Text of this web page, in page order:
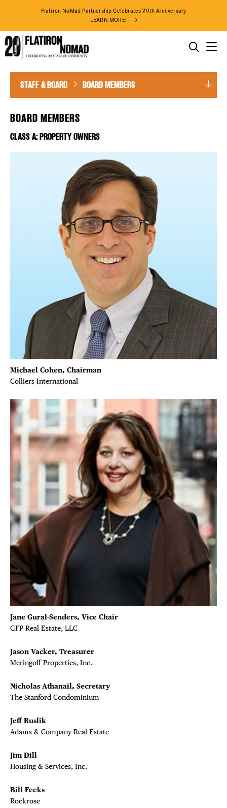
Flatiron NoMad Partnership Celebrates 20th Anniversary
LEARN MORE:
THINGS TO DO
THE DISTRICT
DO BUSINESS
ABOUT US
Plaza Open
MembersSTAFF & BOARD BOARD MEMBERS
BOARD MEMBERS
CLASS A: PROPERTY OWNERS
Michael Cohen, Chairman
Colliers International
Jane Gural-Senders, Vice Chair
GFP Real Estate, LLC
Jason Vacker, Treasurer
Meringoff Properties, Inc.
Nicholas Athanail, Secretary
The Stanford Condominium
Jeff Buslik
Adams & Company Real Estate
Jim Dill
Housing & Services, Inc.
Bill Feeks
Rockrose